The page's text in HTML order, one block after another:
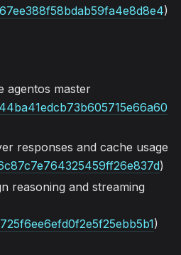
)
agentos master
responses and cache usage
)
reasoning and streaming
)